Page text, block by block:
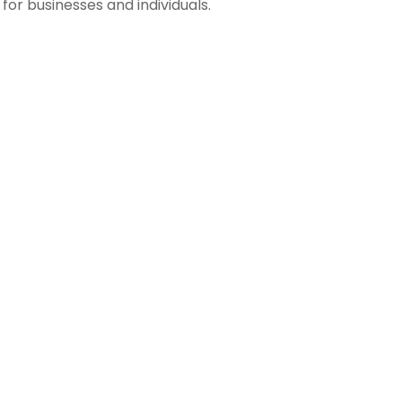
businesses and individuals.